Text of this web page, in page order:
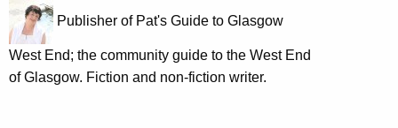
Publisher of Pat's Guide to Glasgow
West End; the community guide to the West End
of Glasgow. Fiction and non-fiction writer.